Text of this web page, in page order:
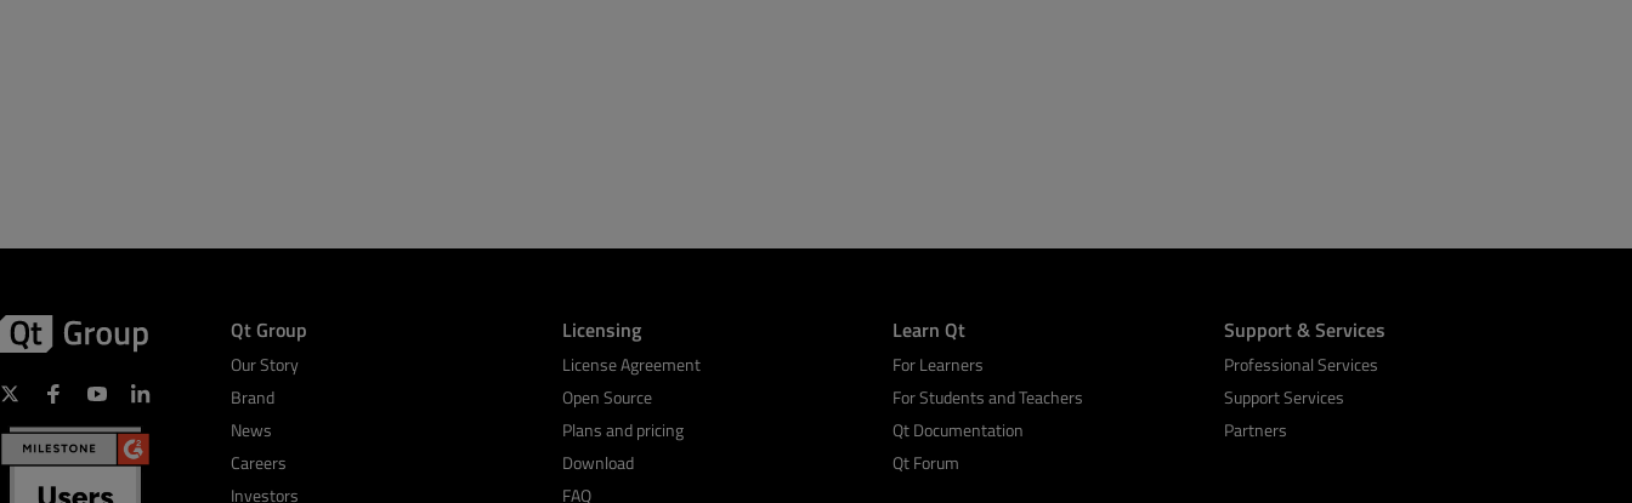
Qt Group
Our Story
Brand
News
Careers
Investors
Licensing
License Agreement
Open Source
Plans and pricing
Download
FAQ
Learn Qt
For Learners
For Students and Teachers
Qt Documentation
Qt Forum
Support & Services
Professional Services
Support Services
Partners